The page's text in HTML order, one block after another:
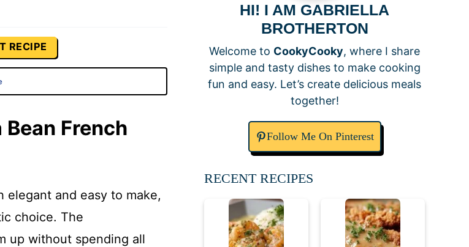
RECIPE
Bean French
elegant and easy to make,
choice. The
up without spending all
HI! I AM GABRIELLA
BROTHERTON
Welcome to CookyCooky, where I share
simple and tasty dishes to make cooking
fun and easy. Let’s create delicious meals
together!
Follow Me On Pinterest
RECENT RECIPES